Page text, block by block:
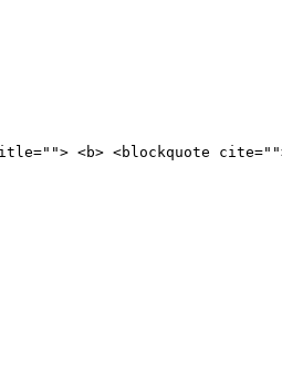
<b> <blockquote cite="">